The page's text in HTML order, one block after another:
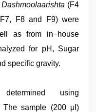
Dashmoolaarishta (F4
F8 and F9) were
as from in−house
for pH, Sugar
specific gravity.
using
The sample (200 μl)